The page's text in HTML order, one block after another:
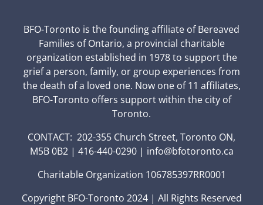
BFO-Toronto is the founding affiliate of Bereaved
Families of Ontario, a provincial charitable
organization established in 1978 to support the
grief a person, family, or group experiences from
the death of a loved one. Now one of 11 affiliates,
BFO-Toronto offers support within the city of
Toronto.
CONTACT: 202-355 Church Street, Toronto ON,
M5B 0B2 | 416-440-0290 | info@bfotoronto.ca
Charitable Organization 106785397RR0001
Copyright BFO-Toronto 2024 | All Rights Reserved